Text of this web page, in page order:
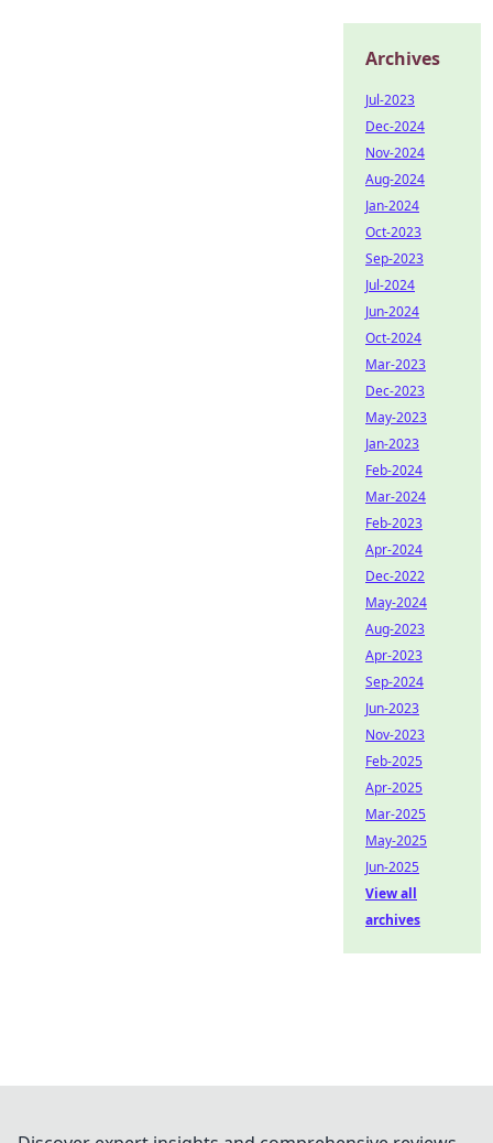
Archives
Jul-2023
Dec-2024
Nov-2024
Aug-2024
Jan-2024
Oct-2023
Sep-2023
Jul-2024
Jun-2024
Oct-2024
Mar-2023
Dec-2023
May-2023
Jan-2023
Feb-2024
Mar-2024
Feb-2023
Apr-2024
Dec-2022
May-2024
Aug-2023
Apr-2023
Sep-2024
Jun-2023
Nov-2023
Feb-2025
Apr-2025
Mar-2025
May-2025
Jun-2025
View all
archives